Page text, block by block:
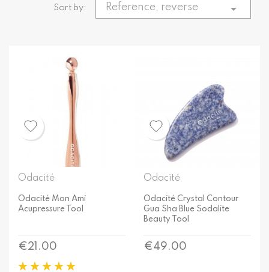
Sort by: Reference, reverse 
Odacité
Odacité Mon Ami
Acupressure Tool
Price
€21.00
Odacité
Odacité Crystal Contour
Gua Sha Blue Sodalite
Beauty Tool
Price
€49.00